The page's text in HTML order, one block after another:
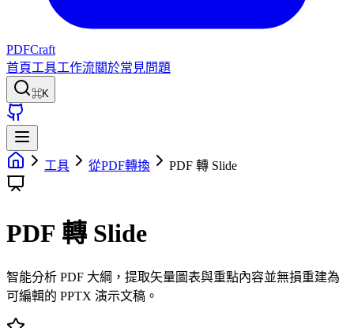
PDFCraft
首頁工具工作流關於常見問題
⌘K
工具 從PDF轉換 PDF 轉 Slide
PDF 轉 Slide
智能分析 PDF 大綱，提取矢量圖表與重點內容並無損重建為
可編輯的 PPTX 演示文稿。